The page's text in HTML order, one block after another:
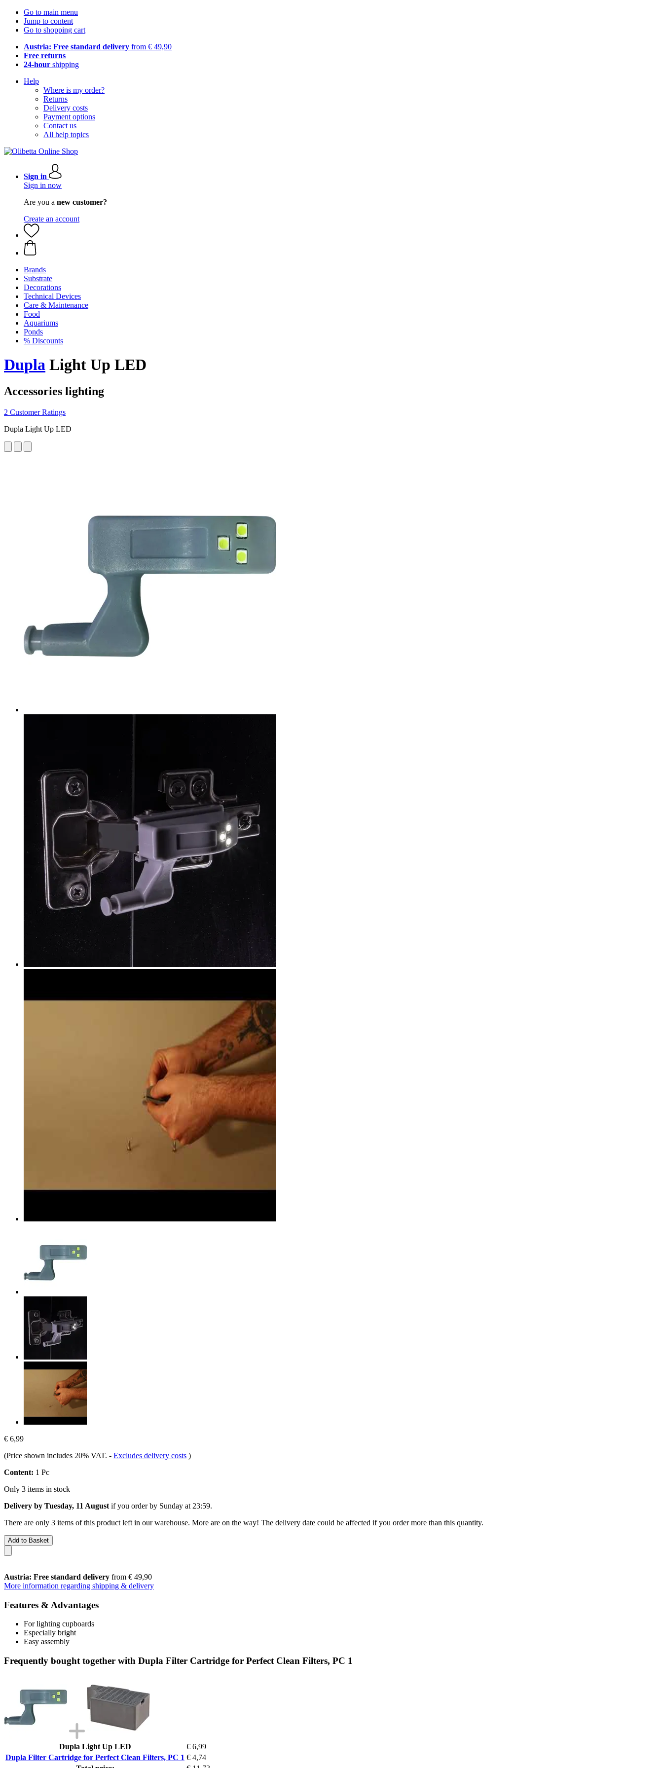
Go to main menu
Jump to content
Go to shopping cart
Austria: Free standard delivery from € 49,90
Free returns
24-hour shipping
Help
Where is my order?
Returns
Delivery costs
Payment options
Contact us
All help topics
Sign in
Sign in now
Are you a new customer?
Create an account
Brands
Substrate
Decorations
Technical Devices
Care & Maintenance
Food
Aquariums
Ponds
% Discounts
Dupla Light Up LED
Accessories lighting
2 Customer Ratings
Dupla Light Up LED
€ 6,99
(Price shown includes 20% VAT. - Excludes delivery costs )
Content: 1 Pc
Only 3 items in stock
Delivery by Tuesday, 11 August if you order by Sunday at 23:59.
There are only 3 items of this product left in our warehouse. More are on the way! The delivery date could be affected if you order more than this quantity.
Add to Basket
Austria: Free standard delivery from € 49,90
More information regarding shipping & delivery
Features & Advantages
For lighting cupboards
Especially bright
Easy assembly
Frequently bought together with Dupla Filter Cartridge for Perfect Clean Filters, PC 1
Dupla Light Up LED
€ 6,99
Dupla Filter Cartridge for Perfect Clean Filters, PC 1 € 4,74